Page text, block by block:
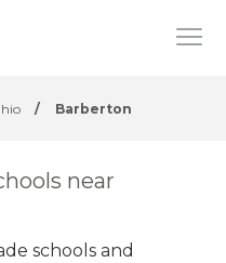
/ Barberton
near
schools and